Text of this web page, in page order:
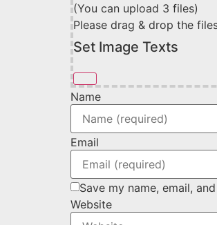
(You can upload 3 files)
Please drag & drop the
Set Image Texts
Name
Email
Save my name, email,
Website